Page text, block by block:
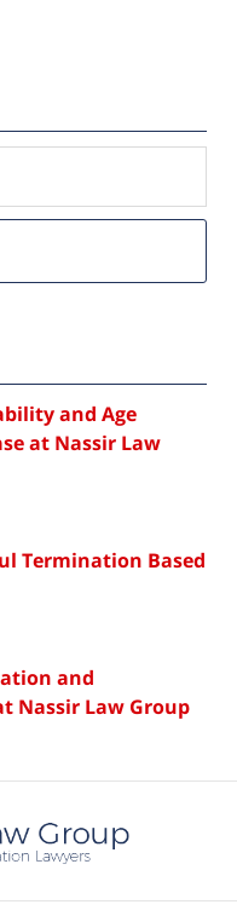
and Age
at Nassir Law
Termination Based
and
Nassir Law Group